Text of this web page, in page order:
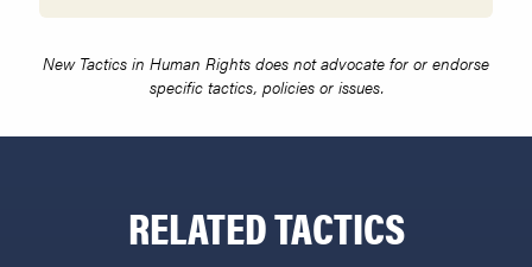
New Tactics in Human Rights does not advocate for or endorse
specific tactics, policies or issues.
RELATED TACTICS